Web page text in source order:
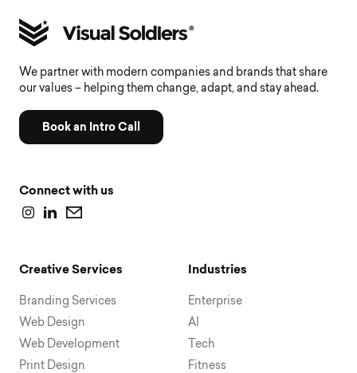
We partner with modern companies and brands that share
our values – helping them change, adapt, and stay ahead.
Book an Intro Call
Connect with us
Creative Services
Branding Services
Web Design
Web Development
Print Design
Industries
Enterprise
AI
Tech
Fitness